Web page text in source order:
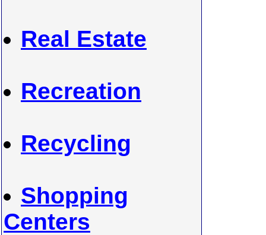
Real Estate
Recreation
Recycling
Shopping
Centers